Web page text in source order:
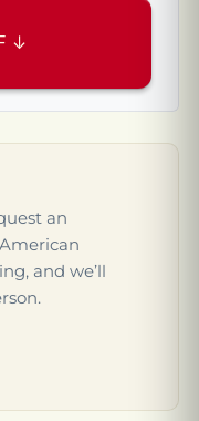
↓
an
and we’ll